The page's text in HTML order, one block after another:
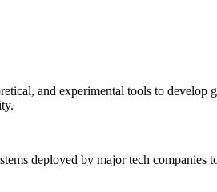
and experimental tools to develop
deployed by major tech companies